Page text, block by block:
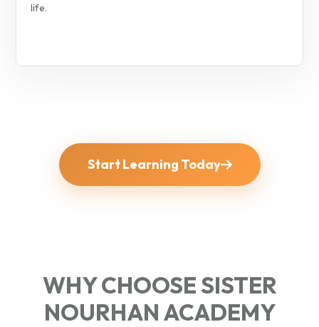
life.
Start Learning Today
WHY CHOOSE SISTER
NOURHAN ACADEMY